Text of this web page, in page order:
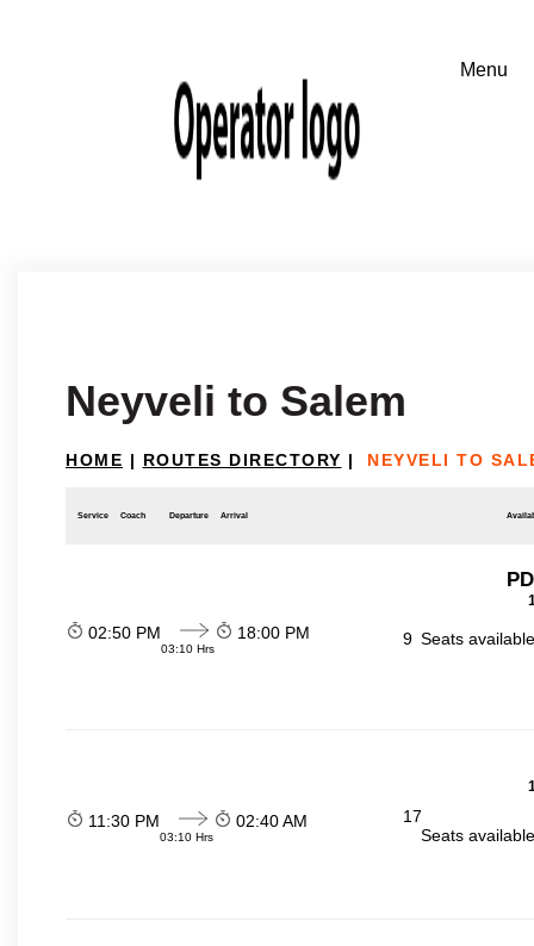
Neyveli to Salem
HOME | ROUTES DIRECTORY | NEYVELI TO
Service Coach Departure Arrival
02:50 PM
03:10 Hrs
18:00 PM 9 Seats
11:30 PM
03:10 Hrs
02:40 AM
17
Seats